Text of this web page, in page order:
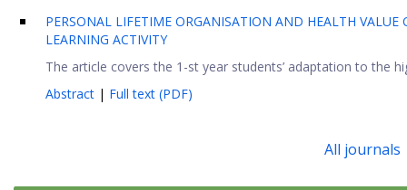
PERSONAL LIFETIME ORGANISATION AND HEALTH
LEARNING ACTIVITY
The article covers the 1-st year students’ adaptation to the
Abstract | Full text (PDF)
All journals